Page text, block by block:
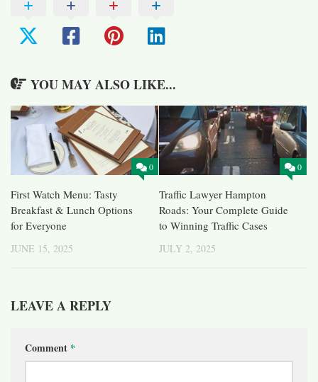
YOU MAY ALSO LIKE...
0
First Watch Menu: Tasty
Breakfast & Lunch Options
for Everyone
JUNE 15, 2025
0
Traffic Lawyer Hampton
Roads: Your Complete Guide
to Winning Traffic Cases
JULY 2, 2025
LEAVE A REPLY
Comment *